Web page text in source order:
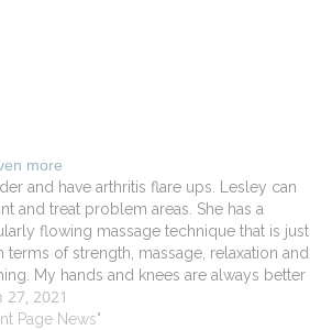
more
and have arthritis flare ups. Lesley can
and treat problem areas. She has a
flowing massage technique that is just
terms of strength, massage, relaxation and
My hands and knees are always better
her”. - Robert DV in Old Lyme
27, 2021
Page News"